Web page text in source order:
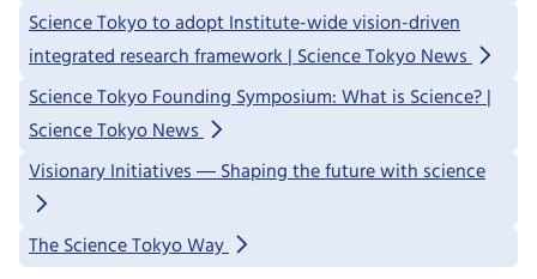
Science Tokyo to adopt Institute-wide vision-driven
integrated research framework | Science Tokyo News
Science Tokyo Founding Symposium: What is Science? |
Science Tokyo News
Visionary Initiatives ― Shaping the future with science
The Science Tokyo Way